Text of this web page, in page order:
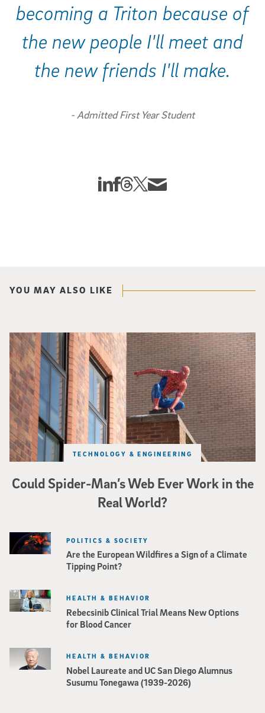
becoming a Triton because of
the new people I'll meet and
the new friends I'll make.
- Admitted First Year Student
Share this story to Linkedin
Share this story to Facebook
Share this story to Threads
Share this story to Twitter X
Share this story via Email
YOU MAY ALSO LIKE
Could Spider-Man’s Web Ever Work in the
Real World?
TECHNOLOGY & ENGINEERING
Spider-Man crouches on top of a brick building.
Are the European Wildfires a Sign of a Climate
Tipping Point?
POLITICS & SOCIETY
Rebecsinib Clinical Trial Means New Options
for Blood Cancer
HEALTH & BEHAVIOR
Nobel Laureate and UC San Diego Alumnus
Susumu Tonegawa (1939-2026)
HEALTH & BEHAVIOR